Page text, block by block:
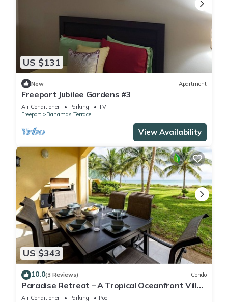
US $131
New Apartment
Freeport Jubilee Gardens #3
Air Conditioner Parking
TV
Freeport
Bahamas Terrace
View Availability
US $343
10.0(3 Reviews) Condo
Paradise Retreat – A Tropical Oceanfront Villa,
Steps to Beach, Pool & Jacuzzi
Air Conditioner Parking
Pool